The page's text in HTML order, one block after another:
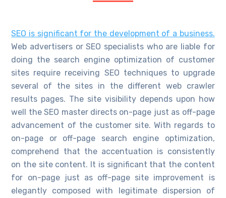
SEO is significant for the development of a business.
Web advertisers or SEO specialists who are liable for
doing the search engine optimization of customer
sites require receiving SEO techniques to upgrade
several of the sites in the different web crawler
results pages. The site visibility depends upon how
well the SEO master directs on-page just as off-page
advancement of the customer site. With regards to
on-page or off-page search engine optimization,
comprehend that the accentuation is consistently
on the site content. It is significant that the content
for on-page just as off-page site improvement is
elegantly composed with legitimate dispersion of